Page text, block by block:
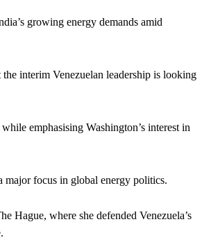
growing energy demands amid
interim Venezuelan leadership is looking
emphasising Washington’s interest in
major focus in global energy politics.
Hague, where she defended Venezuela’s